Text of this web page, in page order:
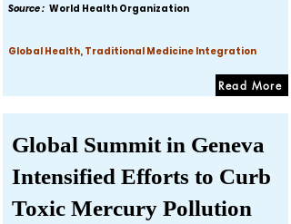
Source : World Health Organization
Global Health, Traditional Medicine Integration
Read More
Global Summit in Geneva
Intensified Efforts to Curb
Toxic Mercury Pollution